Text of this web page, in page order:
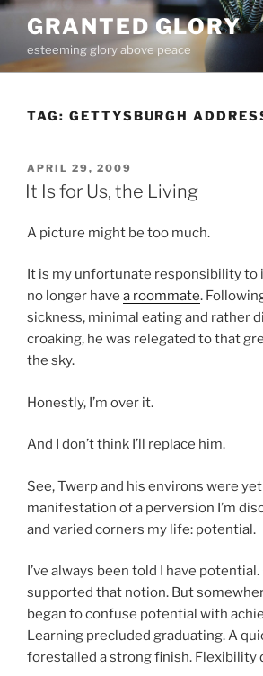
Skip
content
GRANTED GLORY
esteeming glory above peace
TAG: GETTYSBURGH
POSTED
ON
APRIL 29, 2009
It Is for Us, the Living
A picture might be too much.
It is my unfortunate responsibility to
no longer have a roommate.
sickness, minimal eating and rather
croaking, he was relegated to that
the sky.
Honestly, I’m over it.
And I don’t think I’ll replace him.
See, Twerp and his environs were
manifestation of a perversion I’m
and varied corners my life: potential.
I’ve always been told I have
supported that notion. But
began to confuse potential with
Learning precluded graduating. A
forestalled a strong finish. Flexibility